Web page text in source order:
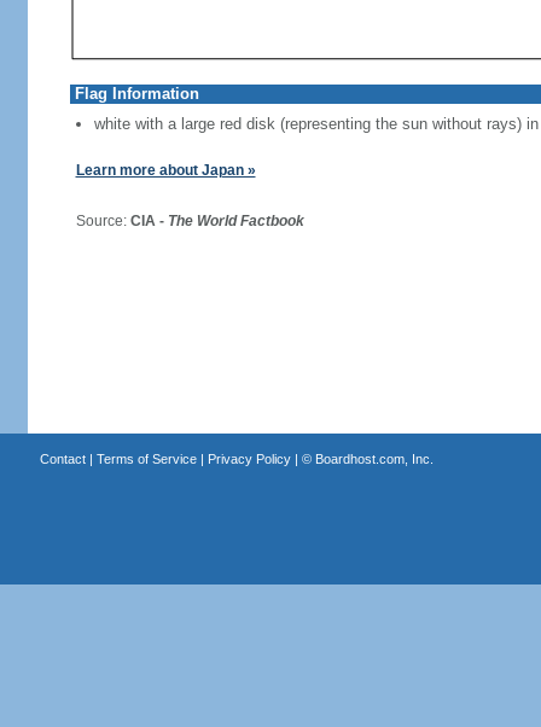
Flag Information
white with a large red disk (representing the sun without rays)
Learn more about Japan »
Source: CIA - The World Factbook
Contact| Terms of Service| Privacy Policy| © Boardhost.com, Inc.